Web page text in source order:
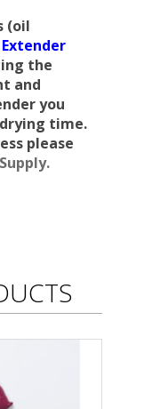
(oil
Extender
the
and
you
time.
please